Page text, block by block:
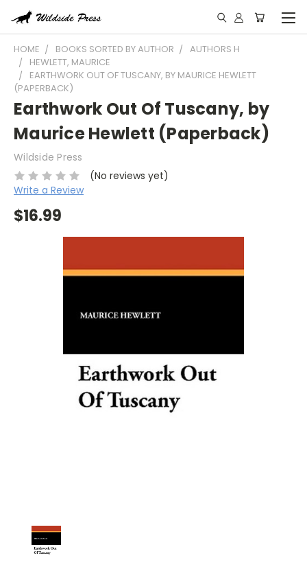
HOME BOOKS SORTED BY AUTHOR
AUTHORS H
HEWLETT, MAURICE
EARTHWORK OUT OF TUSCANY, BY MAURICE HEWLETT
(PAPERBACK)
Earthwork Out Of Tuscany, by
Maurice Hewlett (Paperback)
Wildside Press
(No reviews yet)
Write a Review
$16.99